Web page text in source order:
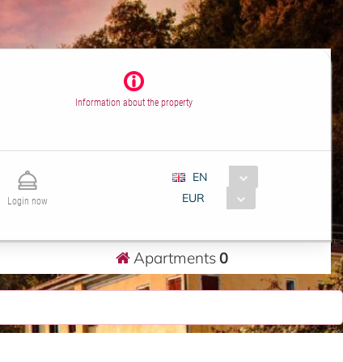
Information about the property
Login now
EN
EUR
Apartments0